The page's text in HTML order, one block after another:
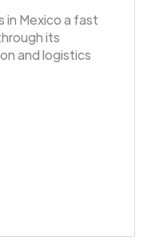
Mexico a fast
its
and logistics